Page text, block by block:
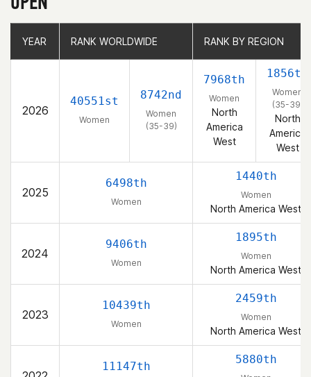
YEAR RANK WORLDWIDE RANK BY REGION
2026
40551st
Women
8742nd
Women
(35-39)
7968th
Women
North
America
West
1856th
Women
(35-39)
North
America
West
2025
6498th
Women
1440th
Women
North America West
2024
9406th
Women
1895th
Women
North America West
2023
10439th
Women
2459th
Women
North America West
11147th
5880th
YEAR RANK WORLDWIDE RANK BY REGION